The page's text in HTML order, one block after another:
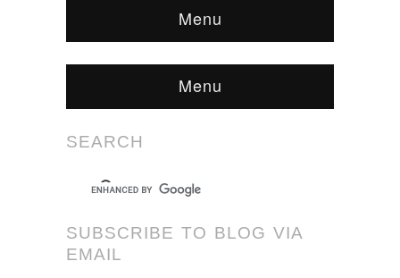
Menu
Menu
SEARCH
SUBSCRIBE TO BLOG VIA
EMAIL